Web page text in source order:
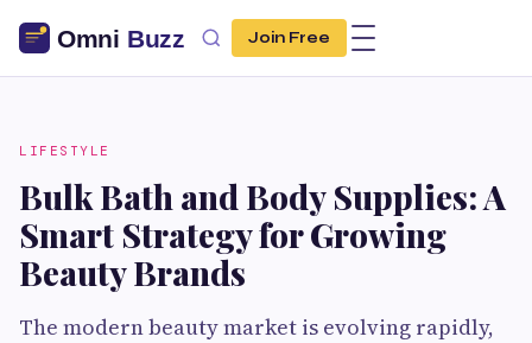
Join Free
LIFESTYLE
Bulk Bath and Body Supplies: A
Smart Strategy for Growing
Beauty Brands
The modern beauty market is evolving rapidly,